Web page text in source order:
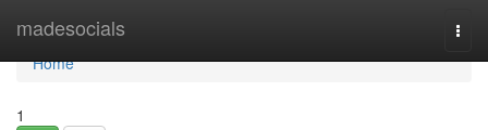
madesocials
Home
Home
1